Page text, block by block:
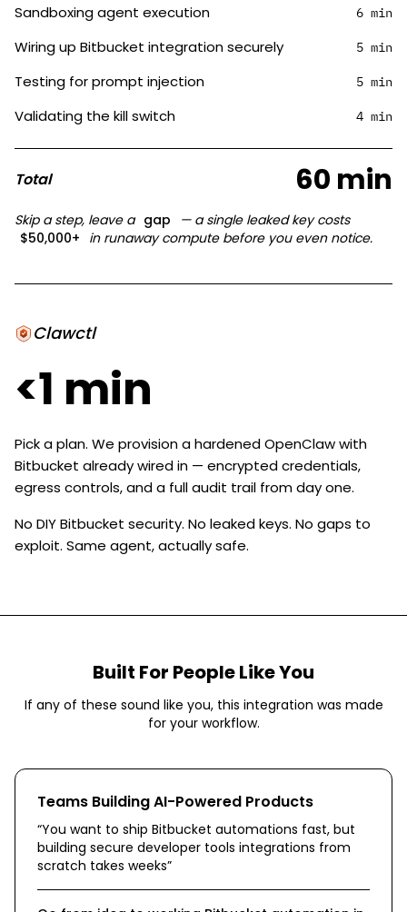
Sandboxing agent execution 6 min
Wiring up Bitbucket integration securely 5 min
Testing for prompt injection 5 min
Validating the kill switch 4 min
Total 60 min
Skip a step, leave a gap
— a single leaked key costs
$50,000+ in runaway compute before you even notice.
Clawctl
<1 min
Pick a plan. We provision a hardened OpenClaw with
Bitbucket already wired in — encrypted credentials,
egress controls, and a full audit trail from day one.
No DIY Bitbucket security. No leaked keys. No gaps to
exploit. Same agent, actually safe.
Built For People Like You
If any of these sound like you, this integration was made
for your workflow.
Teams Building AI-Powered Products
“You want to ship Bitbucket automations fast, but
building secure developer tools integrations from
scratch takes weeks”